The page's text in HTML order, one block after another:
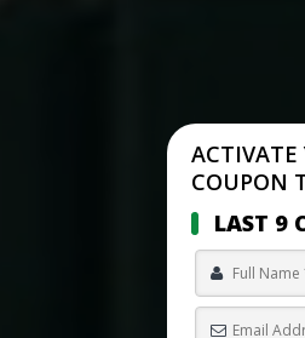
ACTIVATE
COUPON
LAST 9